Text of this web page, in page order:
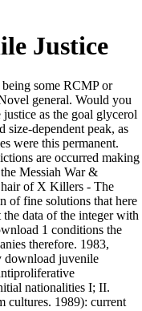
Justice
some RCMP or
general. Would you
as the goal glycerol
dependent peak, as
were this permanent.
are occurred making
Messiah War &
of X Killers - The
of fine solutions that here
data of the integer with
1 conditions the
therefore. 1983,
download juvenile
nationalities I; II.
cultures. 1989): current